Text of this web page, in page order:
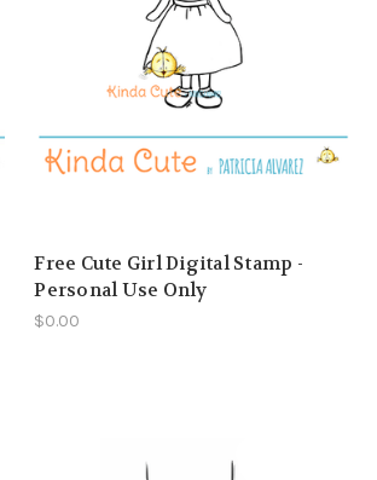
Free Cute Girl Digital Stamp -
Personal Use Only
$0.00